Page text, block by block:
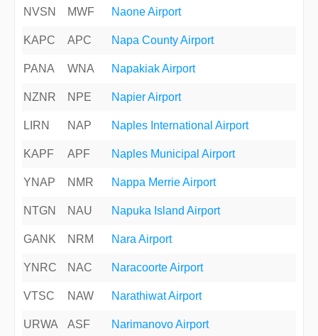
NVSN MWF Naone Airport
KAPC APC Napa County Airport
PANA WNA Napakiak Airport
NZNR NPE Napier Airport
LIRN NAP Naples International Airport
KAPF APF Naples Municipal Airport
YNAP NMR Nappa Merrie Airport
NTGN NAU Napuka Island Airport
GANK NRM Nara Airport
YNRC NAC Naracoorte Airport
VTSC NAW Narathiwat Airport
URWA ASF Narimanovo Airport